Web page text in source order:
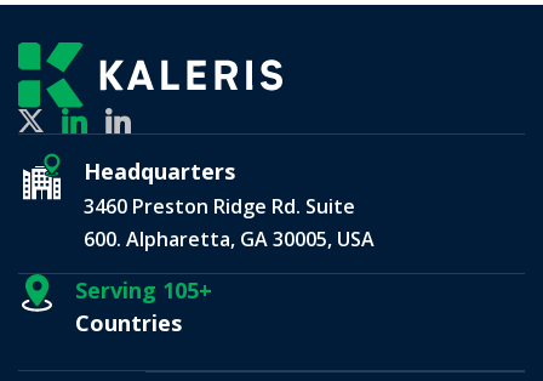
Headquarters
3460 Preston Ridge Rd. Suite
600. Alpharetta, GA 30005, USA
Serving 105+
Countries